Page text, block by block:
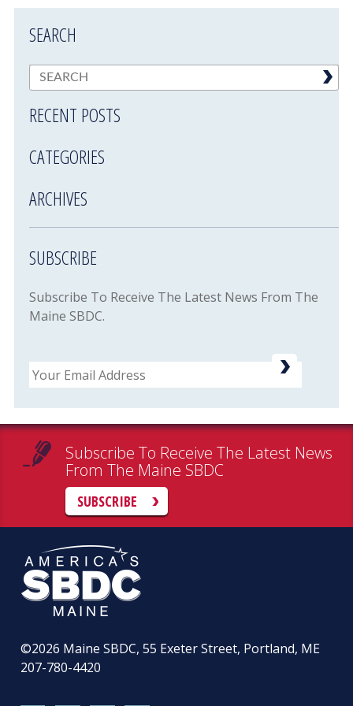
SEARCH
RECENT POSTS
CATEGORIES
ARCHIVES
SUBSCRIBE
Subscribe To Receive The Latest News From The
Maine SBDC.
Email
Subscribe To Receive The Latest News
From The Maine SBDC
SUBSCRIBE
©2026 Maine SBDC, 55 Exeter Street, Portland, ME
207-780-4420